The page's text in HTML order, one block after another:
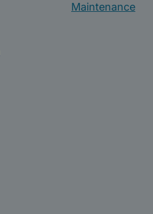
Maintenance